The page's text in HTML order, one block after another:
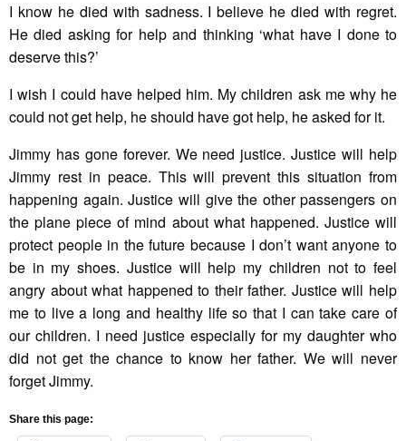
I know he died with sadness. I believe he died with regret.
He died asking for help and thinking ‘what have I done to
deserve this?’
I wish I could have helped him. My children ask me why he
could not get help, he should have got help, he asked for it.
Jimmy has gone forever. We need justice. Justice will help
Jimmy rest in peace. This will prevent this situation from
happening again. Justice will give the other passengers on
the plane piece of mind about what happened. Justice will
protect people in the future because I don’t want anyone to
be in my shoes. Justice will help my children not to feel
angry about what happened to their father. Justice will help
me to live a long and healthy life so that I can take care of
our children. I need justice especially for my daughter who
did not get the chance to know her father. We will never
forget Jimmy.
Share this page: